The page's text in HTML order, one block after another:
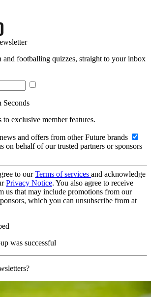
and footballing quizzes, straight to your inbox
Seconds
to exclusive member features.
and offers from other Future brands
on behalf of our trusted partners or sponsors
to ourTerms of services and acknowledge
Privacy Notice. You also agree to receive
us that may include promotions from our
which you can unsubscribe from at
was successful